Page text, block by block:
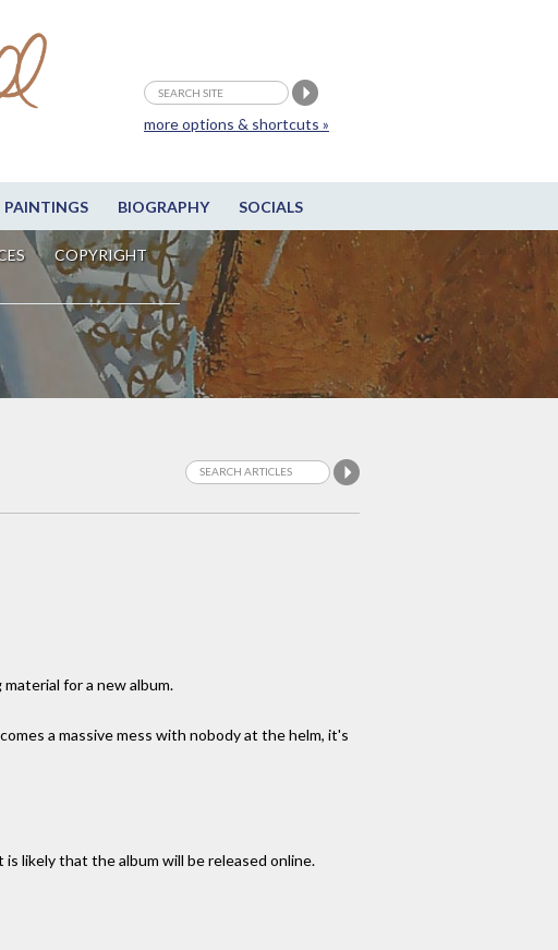
PAINTINGS BIOGRAPHY SOCIALS
COPYRIGHT
more options & shortcuts »
for a new album.
a massive mess with nobody at the helm, it's
likely that the album will be released online.